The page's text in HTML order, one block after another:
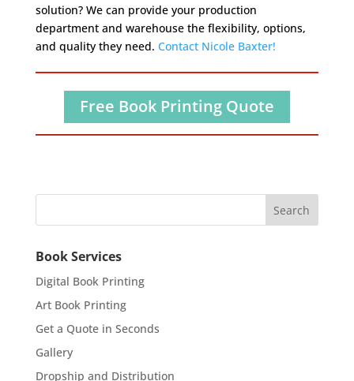
solution? We can provide your production
department and warehouse the flexibility, options,
and quality they need. Contact Nicole Baxter!
Free Book Printing Quote
Book Services
Digital Book Printing
Art Book Printing
Get a Quote in Seconds
Gallery
Dropship and Distribution